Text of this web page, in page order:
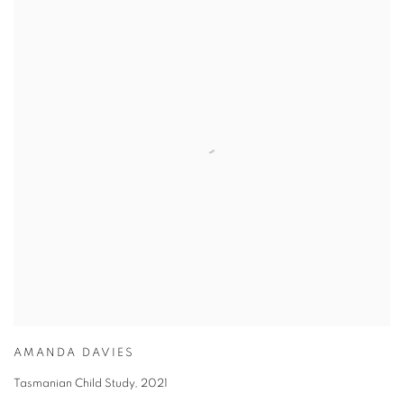
AMANDA DAVIES
Tasmanian Child Study, 2021